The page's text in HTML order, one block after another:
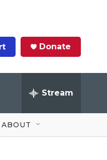
Donate
Stream
ABOUT